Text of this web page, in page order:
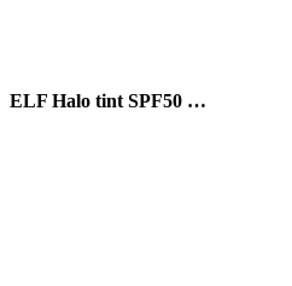
ELF Halo tint SPF50 …